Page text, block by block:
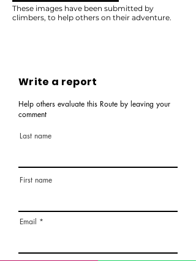
These images have been submitted by
climbers, to help others on their adventure.
Write a report
Help others evaluate this Route by leaving your
comment
Last name
First name
Email